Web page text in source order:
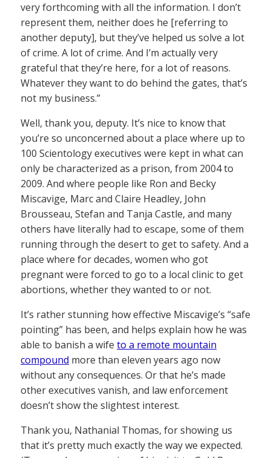
very forthcoming with all the information. I don’t
represent them, neither does he [referring to
another deputy], but they’ve helped us solve a lot
of crime. A lot of crime. And I’m actually very
grateful that they’re here, for a lot of reasons.
Whatever they want to do behind the gates, that’s
not my business.”
Well, thank you, deputy. It’s nice to know that
you’re so unconcerned about a place where up to
100 Scientology executives were kept in what can
only be characterized as a prison, from 2004 to
2009. And where people like Ron and Becky
Miscavige, Marc and Claire Headley, John
Brousseau, Stefan and Tanja Castle, and many
others have literally had to escape, some of them
running through the desert to get to safety. And a
place where for decades, women who got
pregnant were forced to go to a local clinic to get
abortions, whether they wanted to or not.
It’s rather stunning how effective Miscavige’s “safe
pointing” has been, and helps explain how he was
able to banish a wife to a remote mountain
compound more than eleven years ago now
without any consequences. Or that he’s made
other executives vanish, and law enforcement
doesn’t show the slightest interest.
Thank you, Nathanial Thomas, for showing us
that it’s pretty much exactly the way we expected.